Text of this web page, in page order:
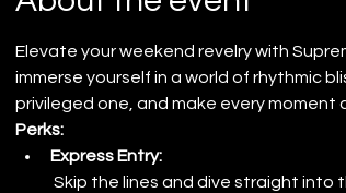
Elevate your weekend revelry with
immerse yourself in a world of rhythmic
privileged one, and make every
Perks:
Express Entry:
Skip the lines and dive straight into